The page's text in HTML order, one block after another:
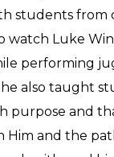
students from
watch Luke
performing
also taught
purpose and
Him and the